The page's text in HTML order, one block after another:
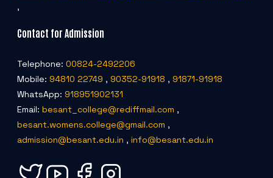
,
Contact for Admission
Telephone: 00824-2492206
Mobile: 94810 22749 , 90352-91918 , 91871-91918
WhatsApp: 918951902131
Email: besant_college@rediffmail.com ,
besant.womens.college@gmail.com ,
admission@besant.edu.in , info@besant.edu.in